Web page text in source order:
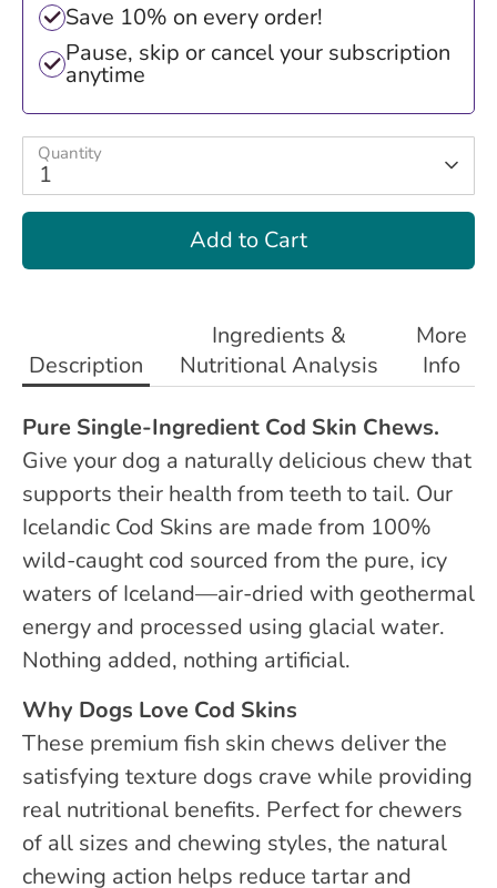
Save 10% on every order!
Pause, skip or cancel your subscription
anytime
Quantity
1
Add to Cart
Description
Ingredients &
Nutritional Analysis
More
Info
Pure Single-Ingredient Cod Skin Chews.
Give your dog a naturally delicious chew that
supports their health from teeth to tail. Our
Icelandic Cod Skins are made from 100%
wild-caught cod sourced from the pure, icy
waters of Iceland—air-dried with geothermal
energy and processed using glacial water.
Nothing added, nothing artificial.
Why Dogs Love Cod Skins
These premium fish skin chews deliver the
satisfying texture dogs crave while providing
real nutritional benefits. Perfect for chewers
of all sizes and chewing styles, the natural
chewing action helps reduce tartar and